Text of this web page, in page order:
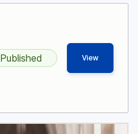
Published View